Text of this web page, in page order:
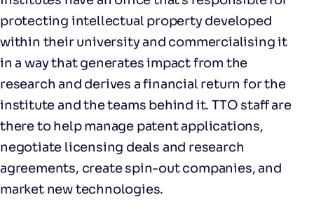
protecting intellectual property developed
within their university and commercialising it
in a way that generates impact from the
research and derives a financial return for the
institute and the teams behind it. TTO staff are
there to help manage patent applications,
negotiate licensing deals and research
agreements, create spin-out companies, and
market new technologies.